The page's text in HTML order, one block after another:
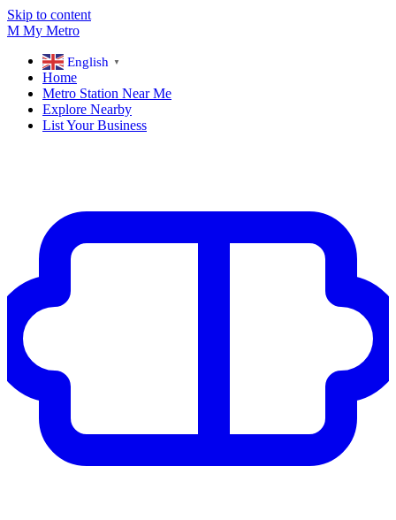
Skip to content
M My Metro
English ▼
Home
Metro Station Near Me
Explore Nearby
List Your Business